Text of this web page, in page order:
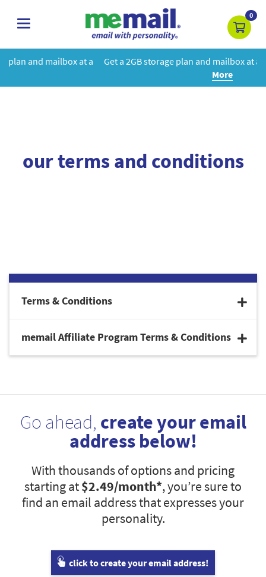
toggle
0
at a Get a 2GB storage plan and mailbox at a special price!
our terms and conditions
Terms & Conditions
memail Affiliate Program Terms & Conditions
Go ahead, create your email
address below!
With thousands of options and pricing
starting at$2.49/month*, you’re sure to
find an email address that expresses your
personality.
click to create your email address!